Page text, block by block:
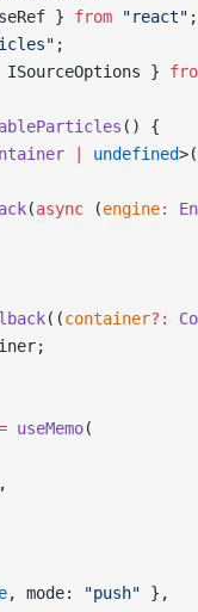
} from "react" ;
;
}
() {
undefined>(
(async (engine:
((container?:
useMemo(
, mode: "push" },